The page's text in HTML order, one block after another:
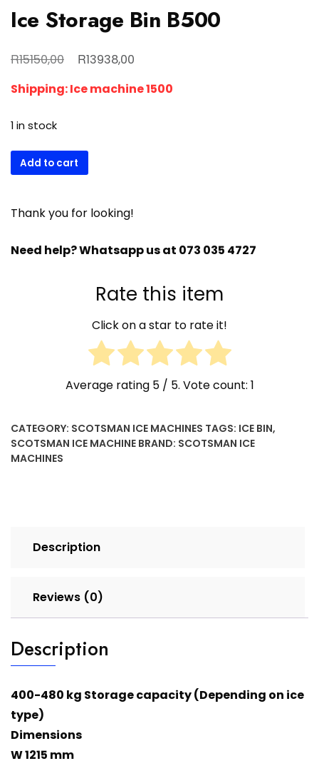
Ice Storage Bin B500
R15150,00
Original
was:
R13938,00
is:
Shipping: Ice machine 1500
1 in stock
Ice
Storage
B500
Add to cart
Thank you for looking!
Need help? Whatsapp us at 073 035 4727
Rate this item
Click on a star to rate it!
Average rating 5/ 5. Vote count: 1
CATEGORY: SCOTSMAN ICE MACHINES TAGS: ICE BIN,
SCOTSMAN ICE MACHINE BRAND: SCOTSMAN ICE
MACHINES
Description
Reviews (0)
Description
400-480 kg Storage capacity (Depending on ice
type)
Dimensions
W 1215 mm